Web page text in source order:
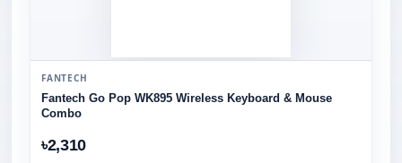
FANTECH
Fantech Go Pop WK895 Wireless Keyboard & Mouse
Combo
৳2,310